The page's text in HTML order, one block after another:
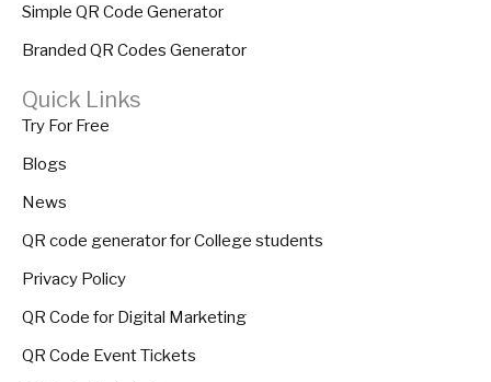
Simple QR Code Generator
Branded QR Codes Generator
Quick Links
Try For Free
Blogs
News
QR code generator for College students
Privacy Policy
QR Code for Digital Marketing
QR Code Event Tickets